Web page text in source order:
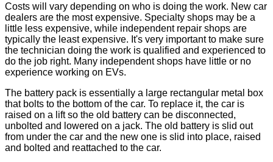
Costs will vary depending on who is doing the work. New car
dealers are the most expensive. Specialty shops may be a
little less expensive, while independent repair shops are
typically the least expensive. It's very important to make sure
the technician doing the work is qualified and experienced to
do the job right. Many independent shops have little or no
experience working on EVs.
The battery pack is essentially a large rectangular metal box
that bolts to the bottom of the car. To replace it, the car is
raised on a lift so the old battery can be disconnected,
unbolted and lowered on a jack. The old battery is slid out
from under the car and the new one is slid into place, raised
and bolted and reattached to the car.